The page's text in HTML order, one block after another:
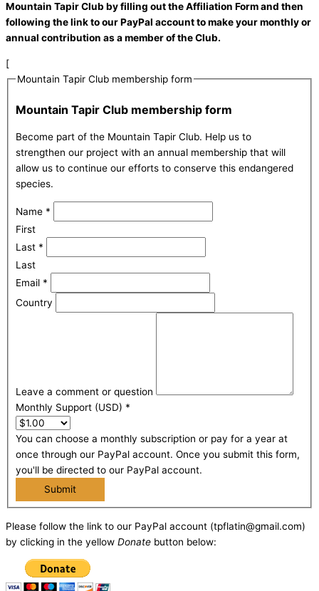
Mountain Tapir Club by filling out the Affiliation Form and then
following the link to our PayPal account to make your monthly or
annual contribution as a member of the Club.
[
Mountain Tapir Club membership form
Mountain Tapir Club membership form
Become part of the Mountain Tapir Club. Help us to
strengthen our project with an annual membership that will
allow us to continue our efforts to conserve this endangered
species.
Name *
First
Last *
Last
Email *
Country
Leave a comment or question
Monthly Support (USD) *
You can choose a monthly subscription or pay for a year at
once through our PayPal account. Once you submit this form,
you'll be directed to our PayPal account.
Submit
Please follow the link to our PayPal account (tpflatin@gmail.com)
by clicking in the yellow Donate button below: